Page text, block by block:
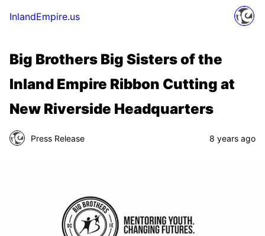
InlandEmpire.us
Big Brothers Big Sisters of the
Inland Empire Ribbon Cutting at
New Riverside Headquarters
Press Release 8 years ago